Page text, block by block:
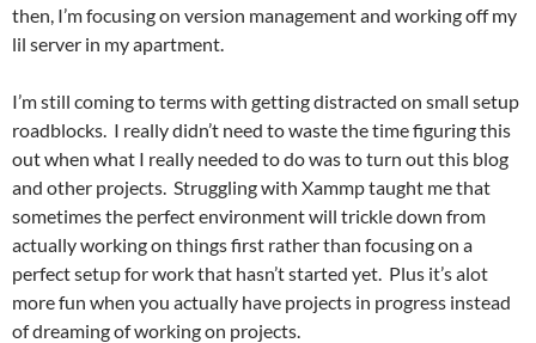
then, I’m focusing on version management and working off my
lil server in my apartment.
I’m still coming to terms with getting distracted on small setup
roadblocks. I really didn’t need to waste the time figuring this
out when what I really needed to do was to turn out this blog
and other projects. Struggling with Xammp taught me that
sometimes the perfect environment will trickle down from
actually working on things first rather than focusing on a
perfect setup for work that hasn’t started yet. Plus it’s alot
more fun when you actually have projects in progress instead
of dreaming of working on projects.